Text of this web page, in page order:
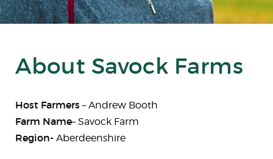
About Savock Farms
Host Farmers – Andrew Booth
Farm Name– Savock Farm
Region- Aberdeenshire